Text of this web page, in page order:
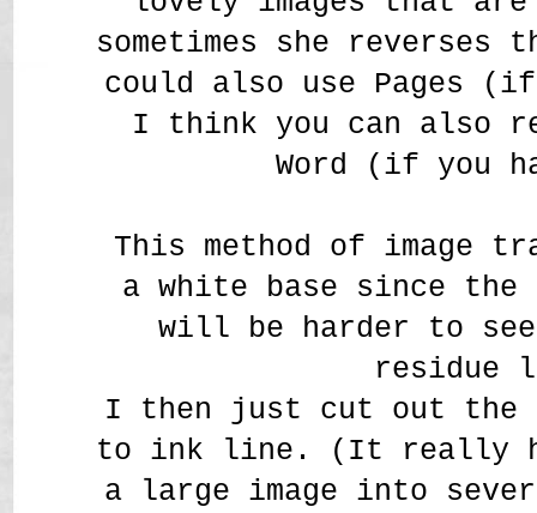
sometimes she reverses
could also use Pages
I think you can also
Word (if you
This method of image
a white base since the
will be harder to
residue
I then just cut out the
to ink line. (It really
a large image into